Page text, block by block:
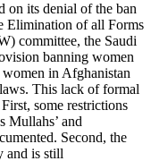
on its denial of the ban
Elimination of all Forms
committee, the Saudi
banning women
in Afghanistan
This lack of formal
some restrictions
Mullahs’ and
Second, the
and is still